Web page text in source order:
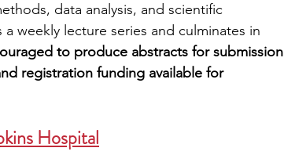
data analysis, and scientific
weekly lecture series and culminates in
to produce abstracts for submission
registration funding available for
Hospital